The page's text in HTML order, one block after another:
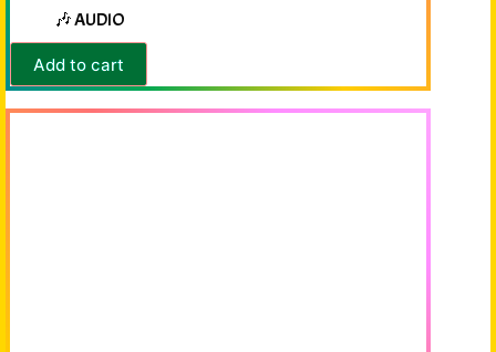
🎶 AUDIO
Add to cart